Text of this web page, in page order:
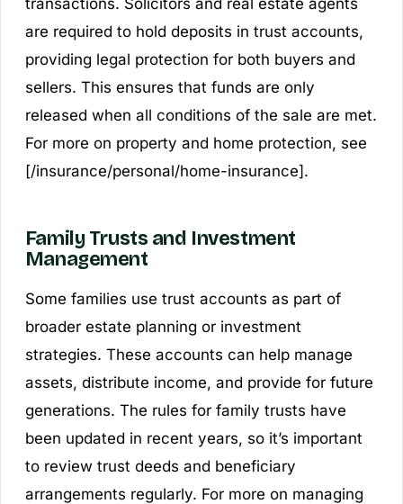
transactions. Solicitors and real estate agents
are required to hold deposits in trust accounts,
providing legal protection for both buyers and
sellers. This ensures that funds are only
released when all conditions of the sale are met.
For more on property and home protection, see
[/insurance/personal/home-insurance].
Family Trusts and Investment
Management
Some families use trust accounts as part of
broader estate planning or investment
strategies. These accounts can help manage
assets, distribute income, and provide for future
generations. The rules for family trusts have
been updated in recent years, so it’s important
to review trust deeds and beneficiary
arrangements regularly. For more on managing